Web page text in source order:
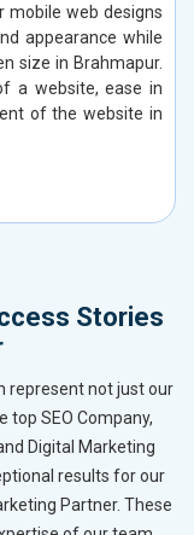
mobile web designs
appearance while
size in Brahmapur.
a website, ease in
of the website in
Stories
represent not just our
top SEO Company,
Digital Marketing
results for our
Partner. These